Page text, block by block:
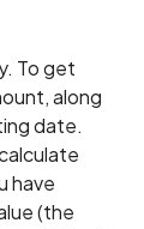
- 1)
To get
along
date.
have
(the